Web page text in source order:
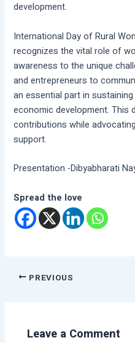
development.
International Day of Rural
recognizes the vital role of
awareness to the unique
and entrepreneurs to
an essential part in
economic development. This
contributions while
support.
Presentation -Dibyabharati
Spread the love
PREVIOUS
Leave a Comment